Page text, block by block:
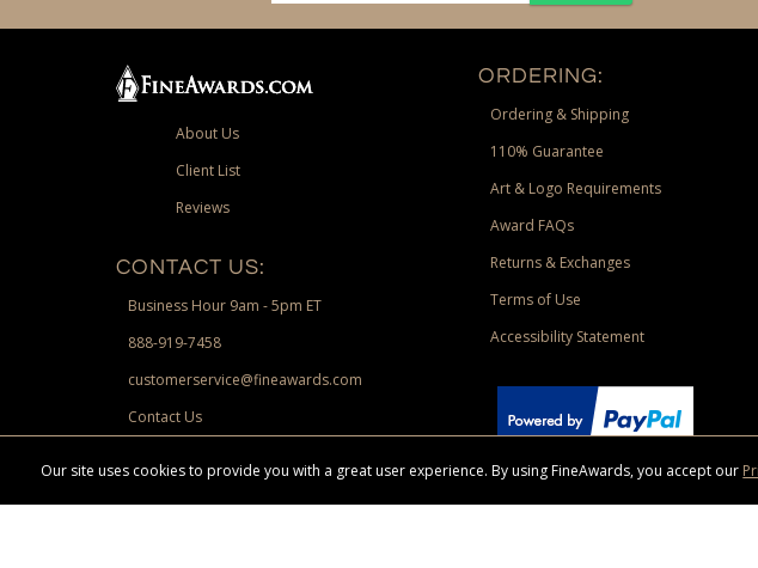
About Us
Client List
Reviews
CONTACT US:
Business Hour 9am - 5pm ET
888-919-7458
customerservice@fineawards.com
Contact Us
ORDERING:
Ordering & Shipping
110% Guarantee
Art & Logo Requirements
Award FAQs
Returns & Exchanges
Terms of Use
Accessibility Statement
Paypal.
Our site uses cookies to provide you with a great user experience. By using FineAwards, you accept our